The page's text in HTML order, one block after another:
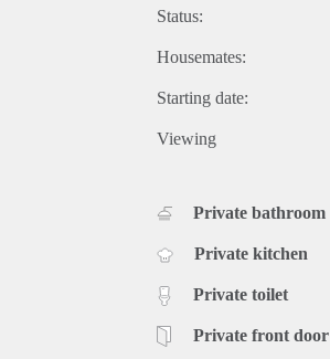
Status:
Housemates:
Starting date:
Viewing
Private bathroom
Private kitchen
Private toilet
Private front door